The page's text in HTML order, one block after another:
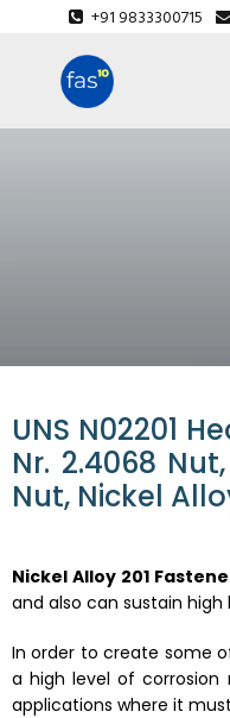
+91 9833300715
UNS N02201
Nr. 2.4068
Nut, Nickel
Nickel Alloy 201
and also can sustain
In order to create some
a high level of
applications where it